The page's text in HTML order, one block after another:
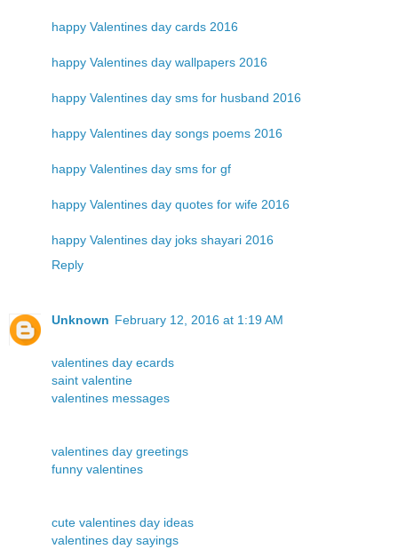
happy Valentines day cards 2016
happy Valentines day wallpapers 2016
happy Valentines day sms for husband 2016
happy Valentines day songs poems 2016
happy Valentines day sms for gf
happy Valentines day quotes for wife 2016
happy Valentines day joks shayari 2016
Reply
Unknown February 12, 2016 at 1:19 AM
valentines day ecards
saint valentine
valentines messages
valentines day greetings
funny valentines
cute valentines day ideas
valentines day sayings